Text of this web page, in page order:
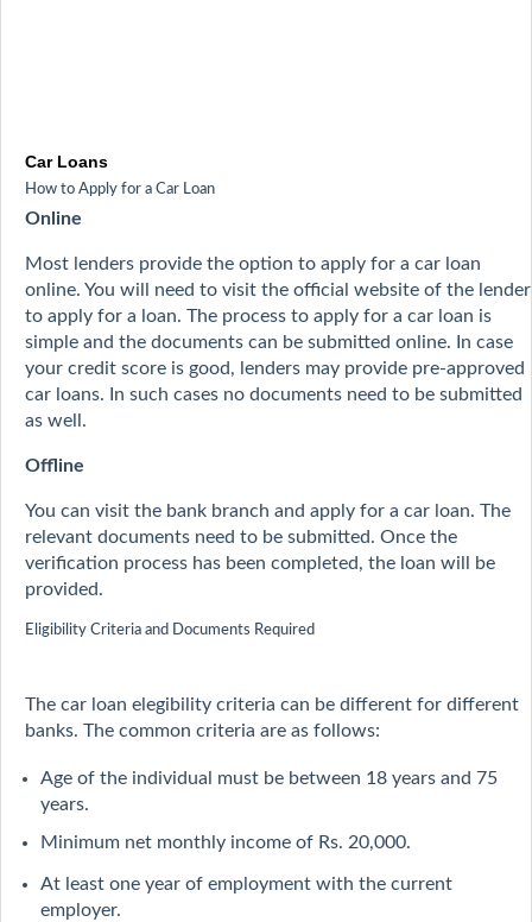
Car Loans
How to Apply for a Car Loan
Online
Most lenders provide the option to apply for a car loan
online. You will need to visit the official website of the lender
to apply for a loan. The process to apply for a car loan is
simple and the documents can be submitted online. In case
your credit score is good, lenders may provide pre-approved
car loans. In such cases no documents need to be submitted
as well.
Offline
You can visit the bank branch and apply for a car loan. The
relevant documents need to be submitted. Once the
verification process has been completed, the loan will be
provided.
Eligibility Criteria and Documents Required
The car loan elegibility criteria can be different for different
banks. The common criteria are as follows:
Age of the individual must be between 18 years and 75
years.
Minimum net monthly income of Rs. 20,000.
At least one year of employment with the current
employer.